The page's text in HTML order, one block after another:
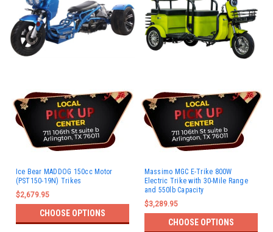
Ice Bear MADDOG 150cc Motor
(PST150-19N) Trikes
$2,679.95
CHOOSE OPTIONS
Massimo MGC E-Trike 800W
Electric Trike with 30-Mile Range
and 550lb Capacity
$3,289.95
CHOOSE OPTIONS